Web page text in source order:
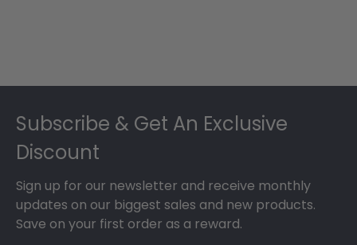
Subscribe & Get An Exclusive
Discount
Sign up for our newsletter and receive monthly
updates on our biggest sales and new products.
Save on your first order as a reward.